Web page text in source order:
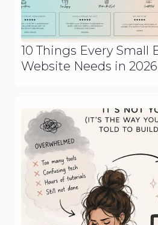
10 Things Every Small
Website Needs in 2026